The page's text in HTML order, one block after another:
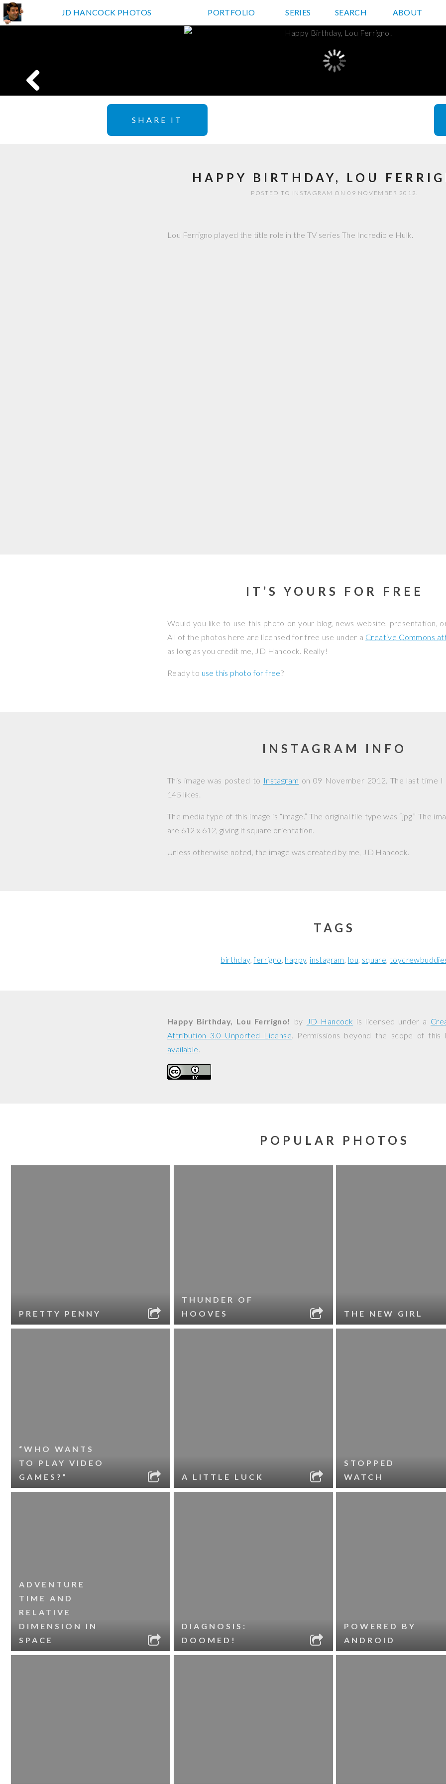
JD HANCOCK PHOTOS
JD HANCOCK PHOTOS PORTFOLIO SERIES SEARCH ABOUT
SHARE IT
HAPPY BIRTHDAY, LOU
POSTED TO INSTAGRAM ON 09 NOVEMBER 2012.
Lou Ferrigno played the title role in the TV series The Incredible Hulk.
IT’S YOURS FOR FREE
Would you like to use this photo on your blog, news website, presentation,
All of the photos here are licensed for free use under a Creative Commons
as long as you credit me, JD Hancock. Really!
Ready to use this photo for free?
INSTAGRAM INFO
This image was posted to Instagram on 09 November 2012. The last time I
145 likes.
The media type of this image is “image.” The original file type was “jpg.” The
are 612 x 612, giving it square orientation.
Unless otherwise noted, the image was created by me, JD Hancock.
TAGS
birthday ferrigno happy instagram lou square
Happy Birthday, Lou Ferrigno! by JD Hancock is licensed under a
Attribution 3.0 Unported License. Permissions beyond the scope of this
available.
POPULAR PHOTOS
PRETTY PENNY
THUNDER OF
HOOVES
THE NEW GIRL
“WHO WANTS
TO PLAY VIDEO
GAMES?”
A LITTLE LUCK
STOPPED
WATCH
ADVENTURE
TIME AND
RELATIVE
DIMENSION IN
SPACE
DIAGNOSIS:
DOOMED!
POWERED BY
ANDROID